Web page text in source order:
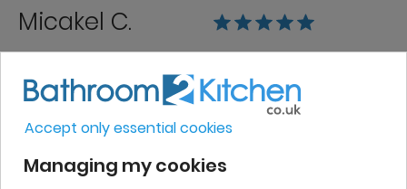
Micakel C.
Very good, impeccable service, careful
and attentive. I recommend it!
Accept only essential cookies
Managing my cookies